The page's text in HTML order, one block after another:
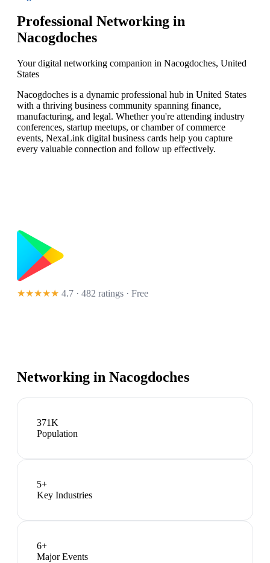
Professional Networking in
Nacogdoches
Your digital networking companion in Nacogdoches, United
States
Nacogdoches is a dynamic professional hub in United States
with a thriving business community spanning finance,
manufacturing, and legal. Whether you're attending industry
conferences, startup meetups, or chamber of commerce
events, NexaLink digital business cards help you capture
every valuable connection and follow up effectively.
★★★★★ 4.7 · 482 ratings · Free
Networking in Nacogdoches
371K
Population
5+
Key Industries
6+
Major Events